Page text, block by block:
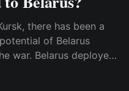
there has been a
of Belarus
war. Belarus deployed
with some